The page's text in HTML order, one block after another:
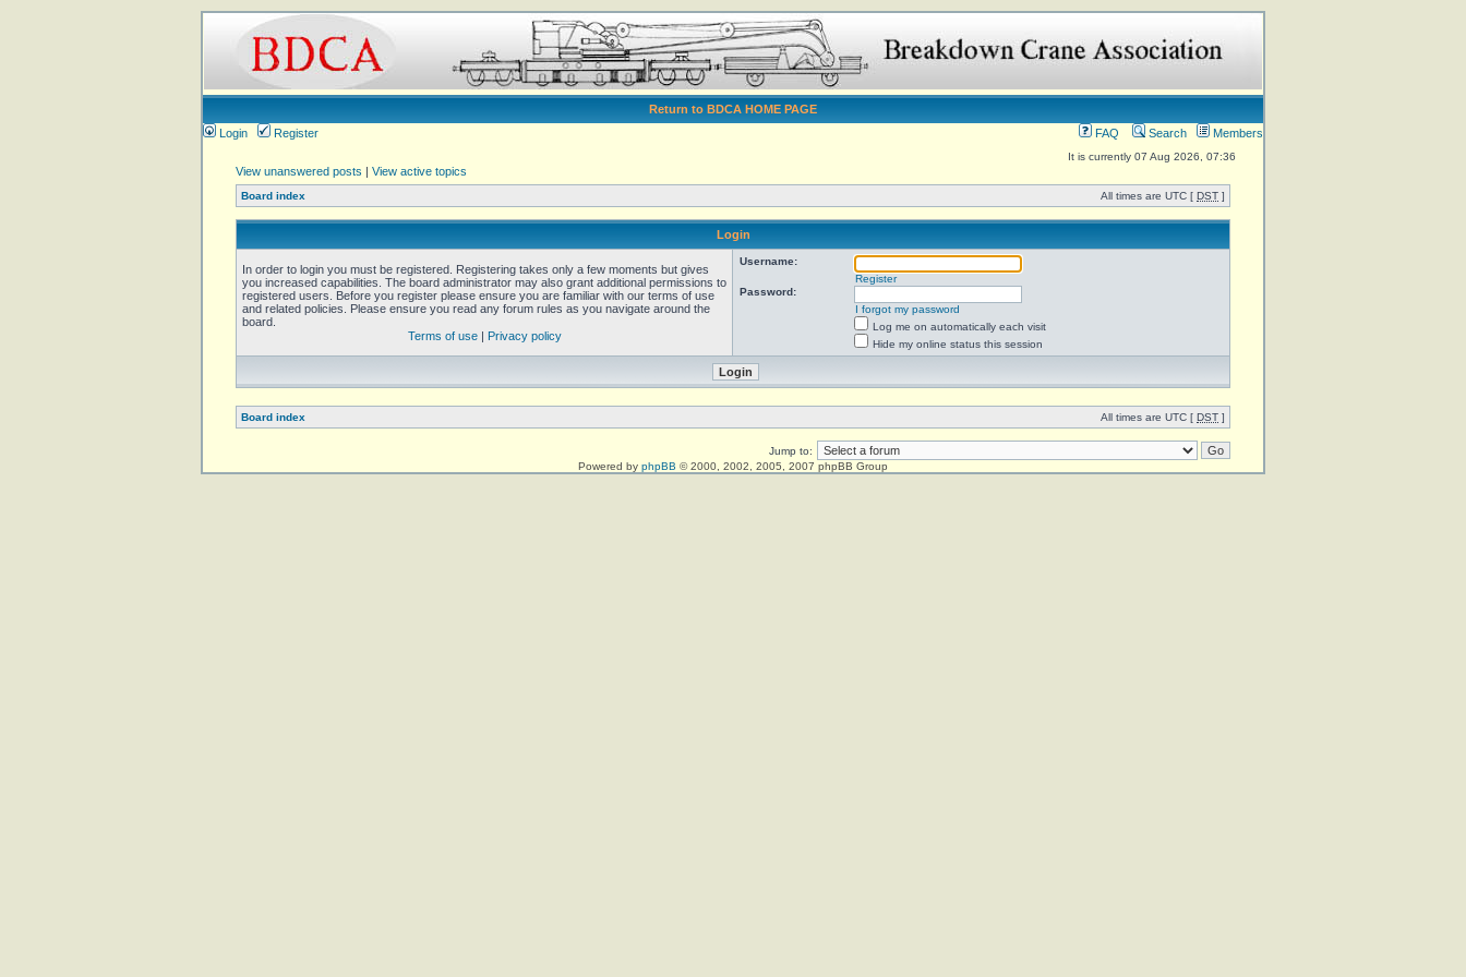
Return to BDCA HOME PAGE
Login
Register FAQ Search Members
It is currently 07 Aug 2026, 07:36
View unanswered posts | View active topics
Board index All times are UTC [ DST ]
Login
In order to login you must be registered. Registering takes only a few moments but gives
you increased capabilities. The board administrator may also grant additional permissions to
registered users. Before you register please ensure you are familiar with our terms of use
and related policies. Please ensure you read any forum rules as you navigate around the
board.
Terms of use| Privacy policy
Username:
Register
Password:
I forgot my password
Log me on automatically each visit
Hide my online status this session
Board index All times are UTC [ DST ]
Jump to:
Powered by phpBB © 2000, 2002, 2005, 2007 phpBB Group